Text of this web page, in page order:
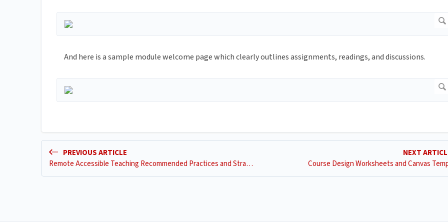
And here is a sample module welcome page which clearly outlines assignments, readings, and discussions.
PREVIOUS ARTICLE
Remote Accessible Teaching Recommended Practices and Strategies
NEXT
Course Design Worksheets and Canvas